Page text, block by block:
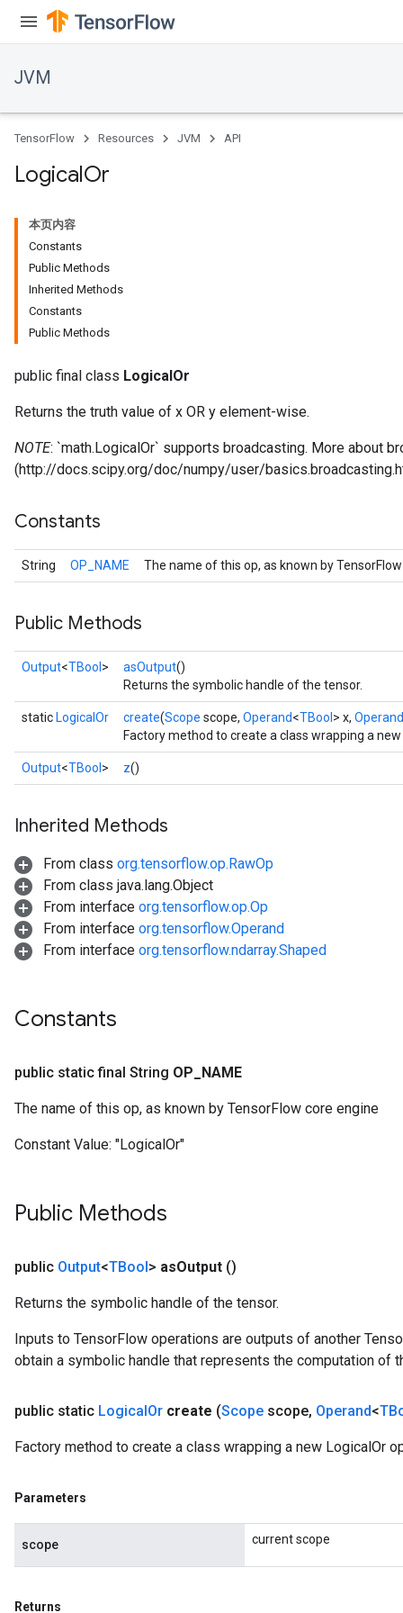
JVM
TensorFlow Resources JVM API
LogicalOr
本页内容
Constants
Public Methods
Inherited Methods
Constants
Public Methods
public final class LogicalOr
Returns the truth value of x OR y element-wise.
NOTE: `math.LogicalOr` supports broadcasting. More about
(http://docs.scipy.org/doc/numpy/user/
Constants
String OP_NAME The name of this op, as known by
Public Methods
Output<TBool > asOutput()
Returns the symbolic handle of the tensor.
static LogicalOr create(Scope scope, Operand<TBool > x, Operand
Factory method to create a class wrapping a
Output<TBool > z()
Inherited Methods
From class org.tensorflow.op.RawOp
From class java.lang.Object
From interface org.tensorflow.op.Op
From interface org.tensorflow.Operand
From interface org.tensorflow.ndarray.Shaped
Constants
public static final String OP NAME
The name of this op, as known by TensorFlow core engine
Constant Value: "LogicalOr"
Public Methods
public Output<TBool> asOutput ()
Returns the symbolic handle of the tensor.
Inputs to TensorFlow operations are outputs of another
obtain a symbolic handle that represents the computation of
public static LogicalOr create (Scope scope, Operand<
Factory method to create a class wrapping a new LogicalOr
Parameters
scope current scope
Returns